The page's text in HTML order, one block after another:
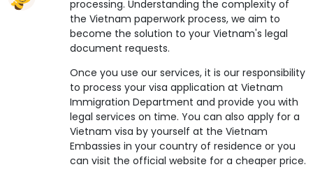
processing. Understanding the complexity of
the Vietnam paperwork process, we aim to
become the solution to your Vietnam's legal
document requests.
Once you use our services, it is our responsibility
to process your visa application at Vietnam
Immigration Department and provide you with
legal services on time. You can also apply for a
Vietnam visa by yourself at the Vietnam
Embassies in your country of residence or you
can visit the official website for a cheaper price.